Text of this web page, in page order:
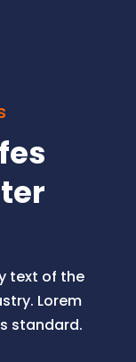
text of the
Lorem
standard.